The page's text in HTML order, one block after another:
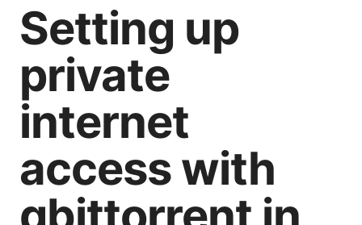
Setting up
private
internet
access with